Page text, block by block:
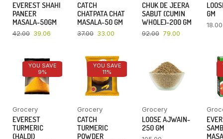
EVEREST SHAHI
PANEER
MASALA-50GM
42.00 39.06
CATCH
CHATPATA CHAT
MASALA-50 GM
37.00 33.00
CHUK DE JEERA
SABUT (CUMIN
WHOLE)-200 GM
92.00 79.00
GM
18.00
YOU SAVE
9%
Grocery
EVEREST
TURMERIC
(HALDI)
YOU SAVE
11%
Grocery
CATCH
TURMERIC
POWDER
Grocery
LOOSE AJWAIN-
250 GM